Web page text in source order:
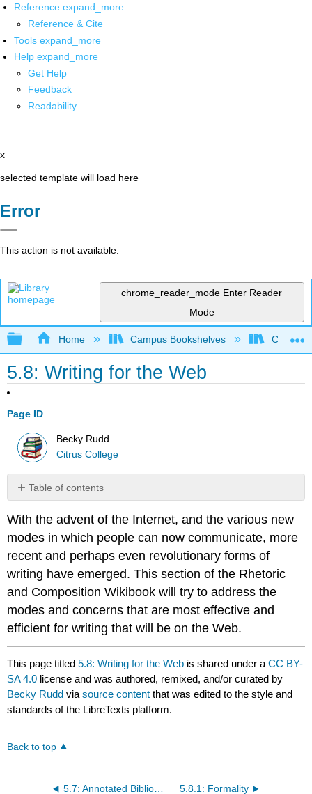
Reference expand_more
Reference & Cite
Tools expand_more
Help expand_more
Get Help
Feedback
Readability
x
selected template will load here
Error
This action is not available.
chrome_reader_mode Enter Reader
Mode
Expand/collapse global hierarchy
Home Campus Bookshelves Citrus
5.8: Writing for the Web
Page ID
Becky Rudd
Citrus College
Table of contents
No
With the advent of the Internet, and the various new
modes in which people can now communicate, more
recent and perhaps even revolutionary forms of
writing have emerged. This section of the Rhetoric
and Composition Wikibook will try to address the
modes and concerns that are most effective and
efficient for writing that will be on the Web.
This page titled5.8: Writing for the Web is shared under aCC BY-
SA 4.0 license and was authored, remixed, and/or curated by
Becky Rudd viasource content that was edited to the style and
standards of the LibreTexts platform.
Back to top
5.7: Annotated Bibliography 5.8.1: Formality